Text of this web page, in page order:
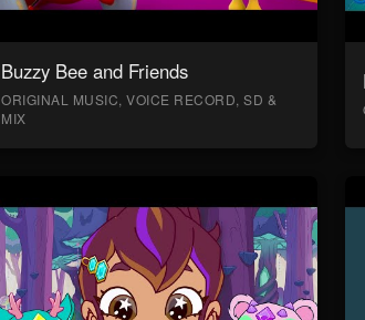
Buzzy Bee and Friends
ORIGINAL MUSIC, VOICE RECORD, SD &
MIX